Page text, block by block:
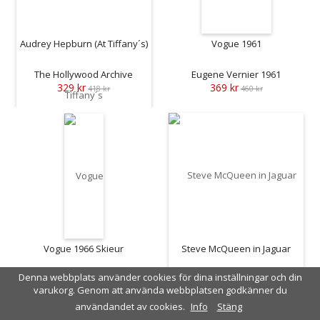
Audrey Hepburn (At Tiffany´s)
The Hollywood Archive
329 kr 418 kr
Vogue 1961
Eugene Vernier 1961
369 kr 460 kr
Vogue 1966 Skieur
Vernier 1966
369 kr 460 kr
Steve McQueen in Jaguar
John Dominis 1963
409 kr 515 kr
Denna webbplats använder cookies för dina inställningar och din
varukorg. Genom att använda webbplatsen godkänner du
användandet av cookies. Info Stäng